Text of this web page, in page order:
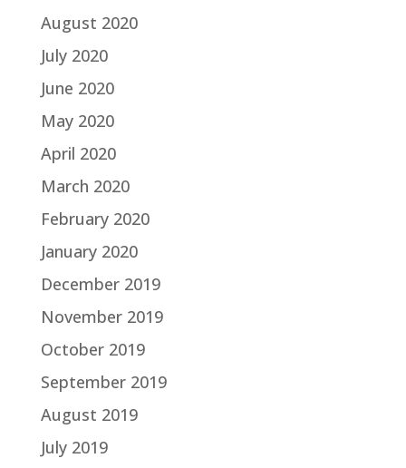
August 2020
July 2020
June 2020
May 2020
April 2020
March 2020
February 2020
January 2020
December 2019
November 2019
October 2019
September 2019
August 2019
July 2019